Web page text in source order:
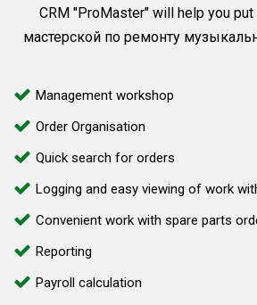
CRM "ProMaster" will help you
мастерской по ремонту
Management workshop
Order Organisation
Quick search for orders
Logging and easy viewing of work
Convenient work with spare parts
Reporting
Payroll calculation